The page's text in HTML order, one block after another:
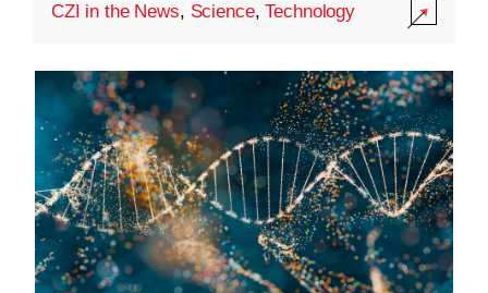
CZI in the News, Science,Technology